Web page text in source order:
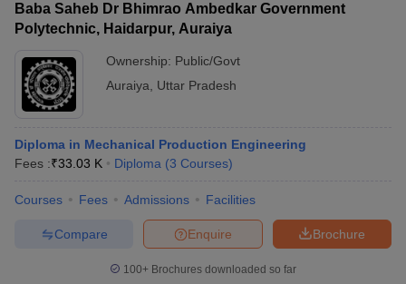
Baba Saheb Dr Bhimrao Ambedkar Government
Polytechnic, Haidarpur, Auraiya
Ownership: Public/Govt
Auraiya
Uttar Pradesh
Diploma in Mechanical Production Engineering
Fees :₹33.03 K Diploma (3 Courses)
Courses Fees Admissions Facilities
Brochure
Enquire
Compare
100+ Brochures downloaded so far